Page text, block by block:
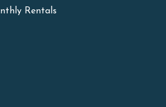
Rentals